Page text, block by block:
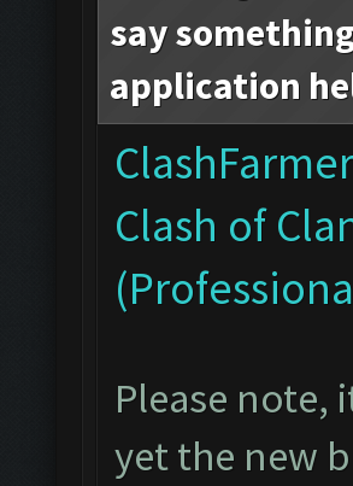
say
application
Clash of
Please note,
yet the new